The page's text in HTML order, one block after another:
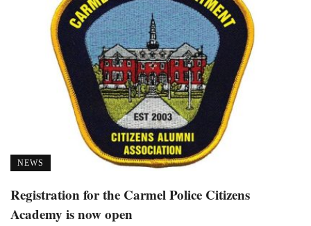
NEWS
Registration for the Carmel Police Citizens
Academy is now open